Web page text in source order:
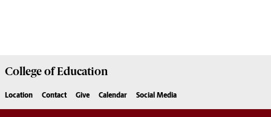
College ofEducation
Location Contact Give Calendar Social Media